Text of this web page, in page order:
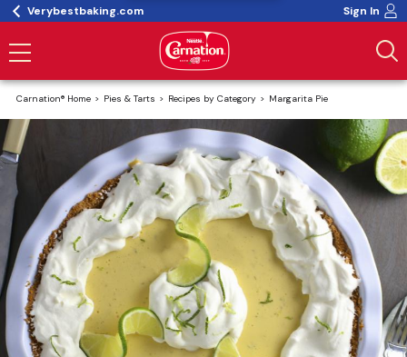
Verybestbaking.com Sign In
Carnation® Home Pies & Tarts Recipes by Category Margarita Pie